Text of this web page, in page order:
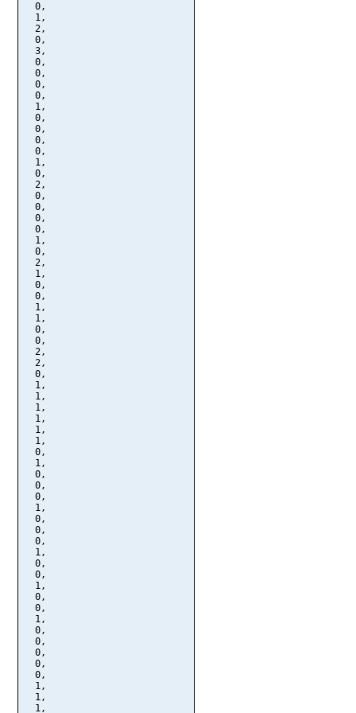
  0,
  1,
  2,
  0,
  3,
  0,
  0,
  0,
  0,
  1,
  0,
  0,
  0,
  0,
  1,
  0,
  2,
  0,
  0,
  0,
  0,
  1,
  0,
  2,
  1,
  0,
  0,
  1,
  1,
  0,
  0,
  2,
  2,
  0,
  1,
  1,
  1,
  1,
  1,
  1,
  0,
  1,
  0,
  0,
  0,
  1,
  0,
  0,
  0,
  1,
  0,
  0,
  1,
  0,
  0,
  1,
  0,
  0,
  0,
  0,
  0,
  1,
  1,
  1,